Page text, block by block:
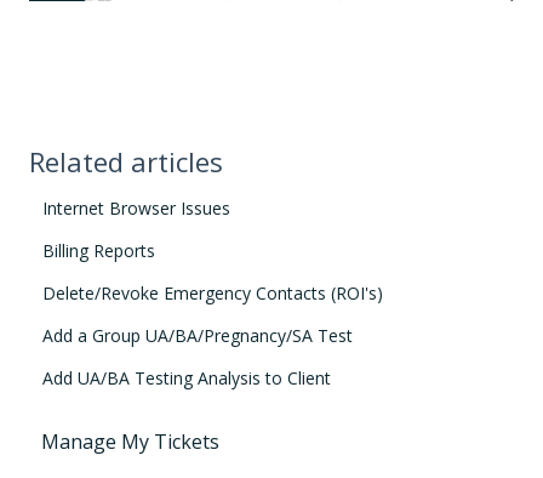
Related articles
Internet Browser Issues
Billing Reports
Delete/Revoke Emergency Contacts (ROI's)
Add a Group UA/BA/Pregnancy/SA Test
Add UA/BA Testing Analysis to Client
Manage My Tickets